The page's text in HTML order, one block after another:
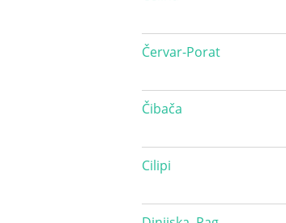
Červar-Porat
Čibača
Cilipi